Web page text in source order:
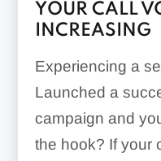
YOUR CALL
INCREASING
Experiencing a
Launched a
campaign and
the hook? If your